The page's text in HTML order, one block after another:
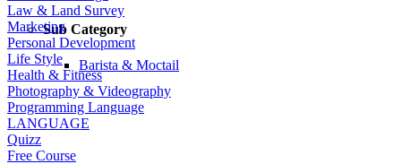
Sub Category
Barista & Moctail
Law & Land Survey
Marketing
Personal Development
Life Style
Health & Fitness
Photography & Videography
Programming Language
LANGUAGE
Quizz
Free Course